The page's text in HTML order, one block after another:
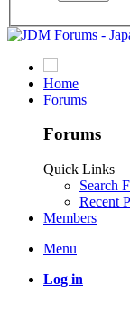
Home
Forums
Forums
Quick Links
Search
Recent
Members
Menu
Log in